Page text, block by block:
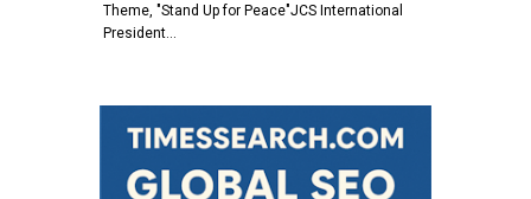
Theme, "Stand Up for Peace"JCS International
President…